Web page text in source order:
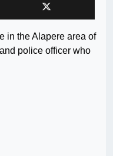
in the Alapere area of
police officer who